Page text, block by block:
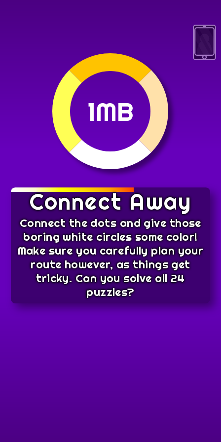
1MB
Connect Away
Connect the dots and give those
boring white circles some color!
Make sure you carefully plan your
route however, as things get
tricky. Can you solve all 24
puzzles?